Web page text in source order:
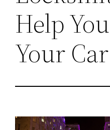
Help
Your Car